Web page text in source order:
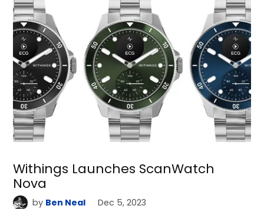
Withings Launches ScanWatch
Nova
by Ben Neal Dec 5, 2023